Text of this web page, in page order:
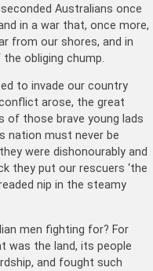
Australians once
in a war that, once more,
from our shores, and in
obliging chump.
to invade our country
arose, the great
of those brave young lads
nation must never be
were dishonourably and
they put our rescuers ‘the
nip in the steamy
men fighting for? For
was the land, its people
and fought such